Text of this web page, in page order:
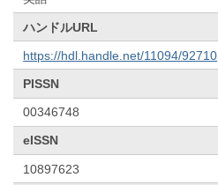
ハンドルURL
https://hdl.handle.net/11094/92710
PISSN
00346748
eISSN
10897623